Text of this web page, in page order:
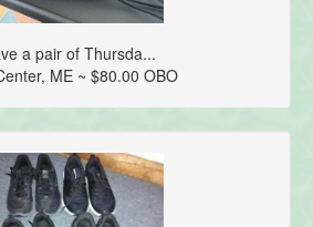
a pair of Thursda...
ME ~ $80.00 OBO